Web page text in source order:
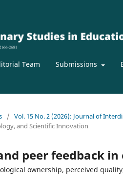
Team Submissions
/ Vol. 15 No. 2 (2026): Journal of
and Scientific Innovation
peer feedback
ownership, perceived